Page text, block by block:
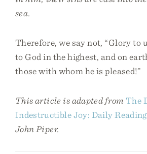
sea.
Therefore, we say not, “Glory to
to God in the highest, and on
those with whom he is pleased!”
This article is adapted from The
Indestructible Joy: Daily
John Piper.